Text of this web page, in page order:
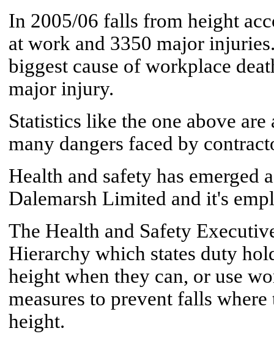
In 2005/06 falls from height
at work and 3350 major
biggest cause of workplace
major injury.
Statistics like the one above
many dangers faced by
Health and safety has emerged
Dalemarsh Limited and it's
The Health and Safety
Hierarchy which states duty
height when they can, or use
measures to prevent falls
height.